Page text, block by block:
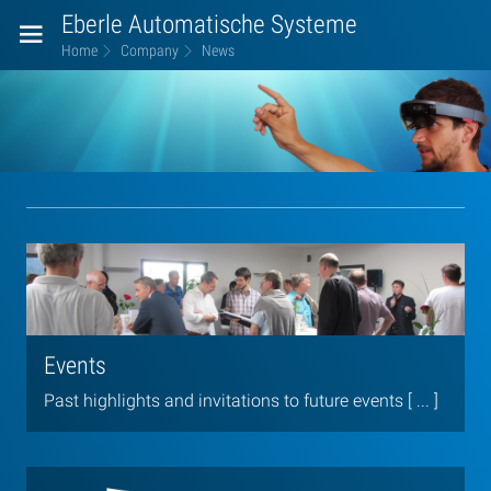
Eberle Automatische Systeme
Home Company News
Events
Past highlights and invitations to future events [ ... ]